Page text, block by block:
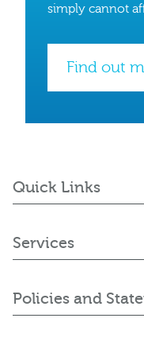
simply cannot
Find out
Quick Links
Services
Policies and